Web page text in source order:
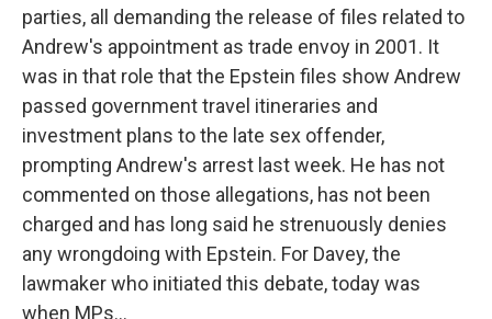
parties, all demanding the release of files related to
Andrew's appointment as trade envoy in 2001. It
was in that role that the Epstein files show Andrew
passed government travel itineraries and
investment plans to the late sex offender,
prompting Andrew's arrest last week. He has not
commented on those allegations, has not been
charged and has long said he strenuously denies
any wrongdoing with Epstein. For Davey, the
lawmaker who initiated this debate, today was
when MPs...